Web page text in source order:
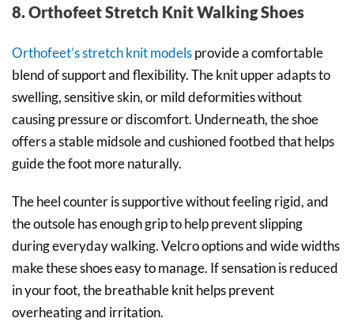
8. Orthofeet Stretch Knit Walking Shoes
Orthofeet’s stretch knit modelsprovide a comfortable
blend of support and flexibility. The knit upper adapts to
swelling, sensitive skin, or mild deformities without
causing pressure or discomfort. Underneath, the shoe
offers a stable midsole and cushioned footbed that helps
guide the foot more naturally.
The heel counter is supportive without feeling rigid, and
the outsole has enough grip to help prevent slipping
during everyday walking. Velcro options and wide widths
make these shoes easy to manage. If sensation is reduced
in your foot, the breathable knit helps prevent
overheating and irritation.